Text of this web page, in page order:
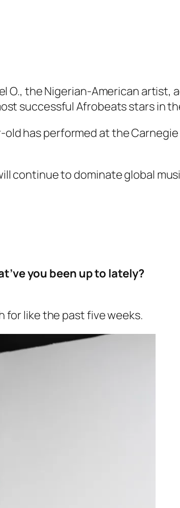
O., the Nigerian-American artist,
successful Afrobeats stars in
has performed at the
continue to dominate global
you been up to lately?
for like the past five weeks.